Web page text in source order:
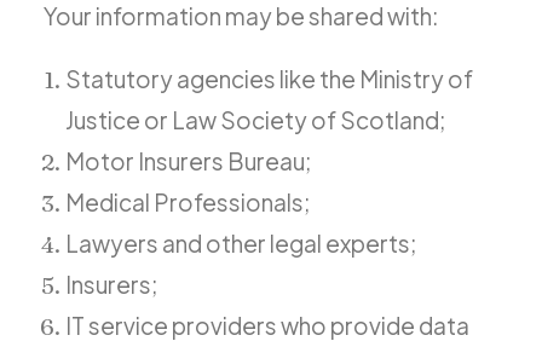
Your information may be shared with:
Statutory agencies like the Ministry of
Justice or Law Society of Scotland;
Motor Insurers Bureau;
Medical Professionals;
Lawyers and other legal experts;
Insurers;
IT service providers who provide data